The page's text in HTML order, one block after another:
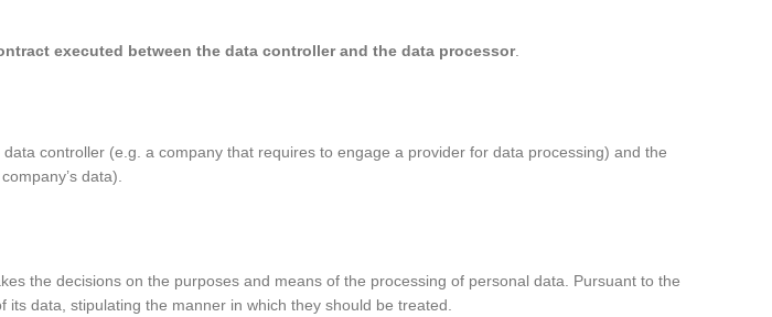
executed between the data controller and the data processor.
controller (e.g. a company that requires to engage a provider for data processing) and the
data).
the decisions on the purposes and means of the processing of personal data. Pursuant to the
data, stipulating the manner in which they should be treated.